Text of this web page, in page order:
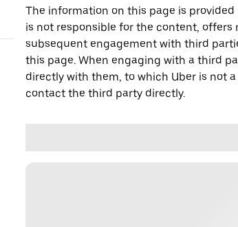
The information on this page is
is not responsible for the content, offers
subsequent engagement with third
this page. When engaging with a third
directly with them, to which Uber is not
contact the third party directly.